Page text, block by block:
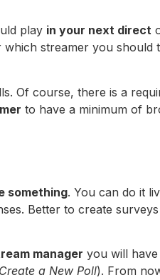
play in your next direct
streamer you should
Of course, there is a
to have a minimum of
something. You can do it
Better to create
manager you will
Create a New Poll). From